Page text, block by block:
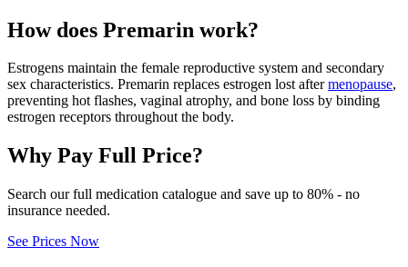
How does Premarin work?
Estrogens maintain the female reproductive system and secondary
sex characteristics. Premarin replaces estrogen lost aftermenopause,
preventing hot flashes, vaginal atrophy, and bone loss by binding
estrogen receptors throughout the body.
Why Pay Full Price?
Search our full medication catalogue and save up to 80% - no
insurance needed.
See Prices Now